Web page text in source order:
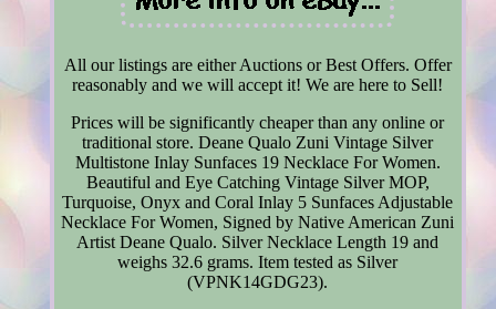
All our listings are either Auctions or Best Offers. Offer
reasonably and we will accept it! We are here to Sell!
Prices will be significantly cheaper than any online or
traditional store. Deane Qualo Zuni Vintage Silver
Multistone Inlay Sunfaces 19 Necklace For Women.
Beautiful and Eye Catching Vintage Silver MOP,
Turquoise, Onyx and Coral Inlay 5 Sunfaces Adjustable
Necklace For Women, Signed by Native American Zuni
Artist Deane Qualo. Silver Necklace Length 19 and
weighs 32.6 grams. Item tested as Silver
(VPNK14GDG23).